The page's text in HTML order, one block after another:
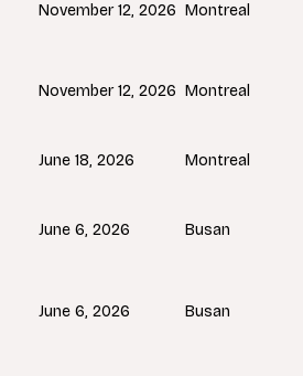
Montreal
November 12, 2026
Montreal
November 12, 2026
Montreal
June 18, 2026
Busan
June 6, 2026
Busan
June 6, 2026